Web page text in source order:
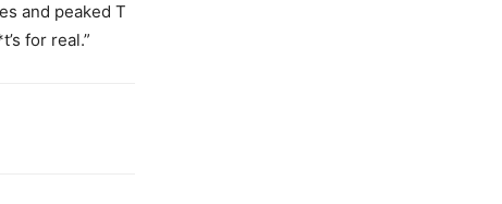
and peaked T
for real.”